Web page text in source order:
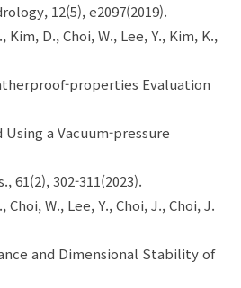
12(5), e2097(2019).
Kim, D., Choi, W., Lee, Y., Kim, K.,
properties Evaluation
a Vacuum-pressure
61(2), 302-311(2023).
Choi, W., Lee, Y., Choi, J., Choi, J.
and Dimensional Stability of